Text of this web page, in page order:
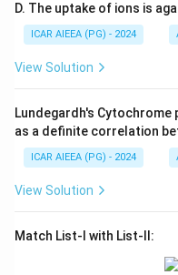
D. The uptake of ions is
ICAR AIEEA (PG) - 2024
View Solution
Lundegardh's
as a definite correlation
ICAR AIEEA (PG) - 2024
View Solution
Match List-I with List-II: